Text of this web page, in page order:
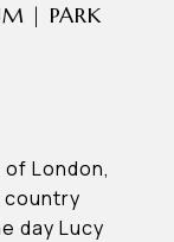
| PARK
of London,
country
day Lucy